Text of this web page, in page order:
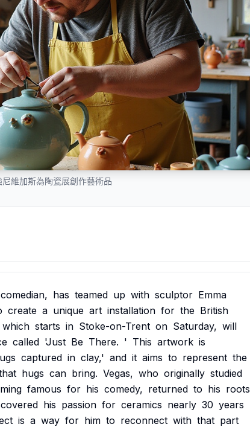
尼維加斯為陶瓷展創作藝術品
comedian, has teamed up with sculptor Emma
create a unique art installation for the British
which starts in Stoke-on-Trent on Saturday, will
called 'Just Be There. ' This artwork is
captured in clay,' and it aims to represent the
hugs can bring. Vegas, who originally studied
famous for his comedy, returned to his roots
his passion for ceramics nearly 30 years
is a way for him to reconnect with that part